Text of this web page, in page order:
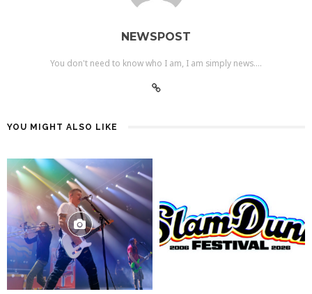
NEWSPOST
You don't need to know who I am, I am simply news....
YOU MIGHT ALSO LIKE